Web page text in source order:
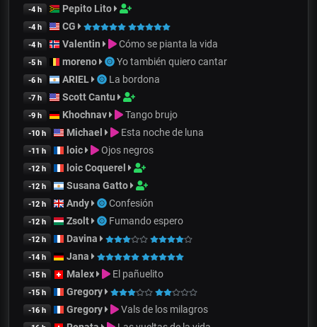
-4 h Pepito Lito
-4 h CG
-4 h Valentin Cómo se pianta la vida
-5 h moreno Yo también quiero cantar
-6 h ARIEL La bordona
-7 h Scott Cantu
-9 h Khochnav Tango brujo
-10 h Michael Esta noche de luna
-11 h loic Ojos negros
-12 h loic Coquerel
-12 h Susana Gatto
-12 h Andy Confesión
-12 h Zsolt Fumando espero
-12 h Davina
-14 h Jana
-15 h Malex El pañuelito
-15 h Gregory
-16 h Gregory Vals de los milagros